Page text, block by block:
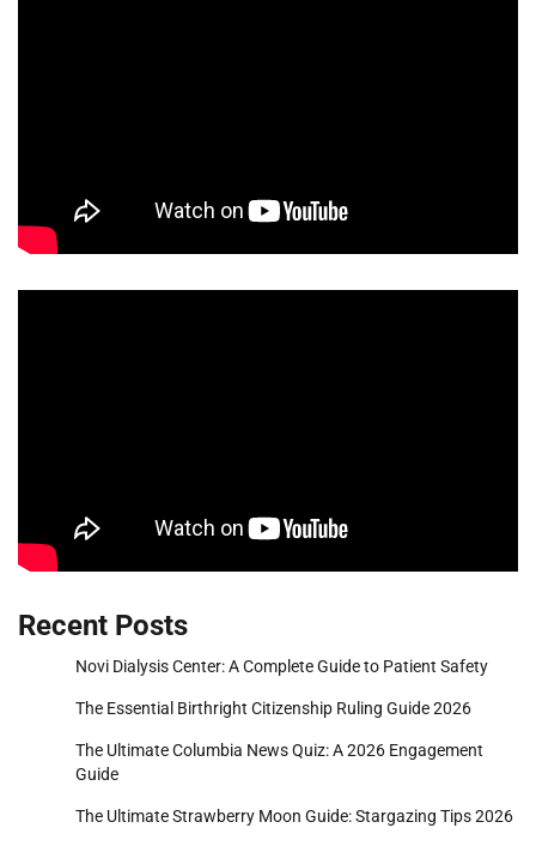
Recent Posts
Novi Dialysis Center: A Complete Guide to Patient Safety
The Essential Birthright Citizenship Ruling Guide 2026
The Ultimate Columbia News Quiz: A 2026 Engagement
Guide
The Ultimate Strawberry Moon Guide: Stargazing Tips 2026